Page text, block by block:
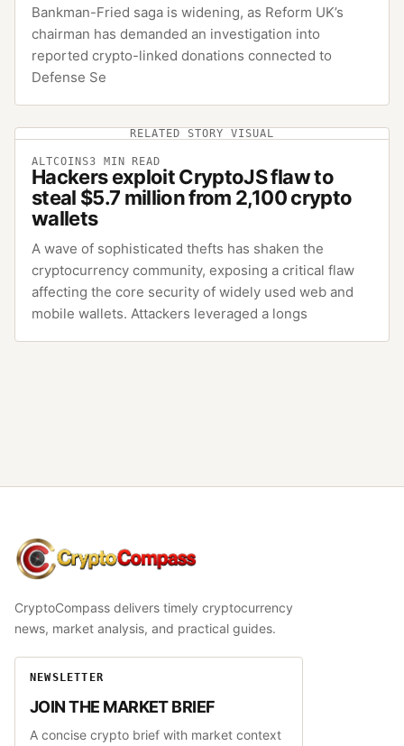
Bankman-Fried saga is widening, as Reform UK’s
chairman has demanded an investigation into
reported crypto-linked donations connected to
Defense Se
RELATED STORY VISUAL
ALTCOINS3 MIN READ
Hackers exploit CryptoJS flaw to
steal $5.7 million from 2,100 crypto
wallets
A wave of sophisticated thefts has shaken the
cryptocurrency community, exposing a critical flaw
affecting the core security of widely used web and
mobile wallets. Attackers leveraged a longs
CryptoCompass
CryptoCompass delivers timely cryptocurrency
news, market analysis, and practical guides.
NEWSLETTER
JOIN THE MARKET BRIEF
A concise crypto brief with market context